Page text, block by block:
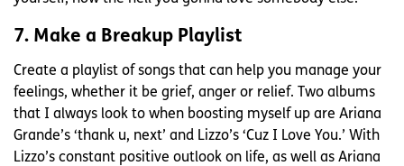
7. Make a Breakup Playlist
Create a playlist of songs that can help you manage your
feelings, whether it be grief, anger or relief. Two albums
that I always look to when boosting myself up are Ariana
Grande’s ‘thank u, next’ and Lizzo’s ‘Cuz I Love You.’ With
Lizzo’s constant positive outlook on life, as well as Ariana